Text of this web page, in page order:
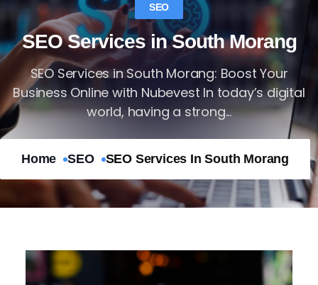
SEO
SEO Services in South Morang
SEO Services in South Morang: Boost Your
Business Online with Nubevest In today’s digital
world, having a strong...
Home SEO SEO Services In South Morang